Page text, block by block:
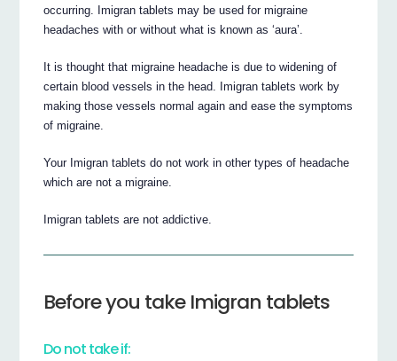
occurring. Imigran tablets may be used for migraine
headaches with or without what is known as ‘aura’.
It is thought that migraine headache is due to widening of
certain blood vessels in the head. Imigran tablets work by
making those vessels normal again and ease the symptoms
of migraine.
Your Imigran tablets do not work in other types of headache
which are not a migraine.
Imigran tablets are not addictive.
Before you take Imigran tablets
Do not take if: